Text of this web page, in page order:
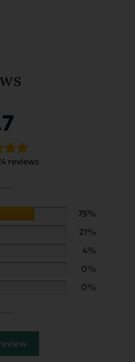
reviews
75%
21%
4%
0%
0%